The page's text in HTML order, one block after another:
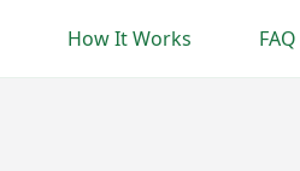
How It Works FAQ